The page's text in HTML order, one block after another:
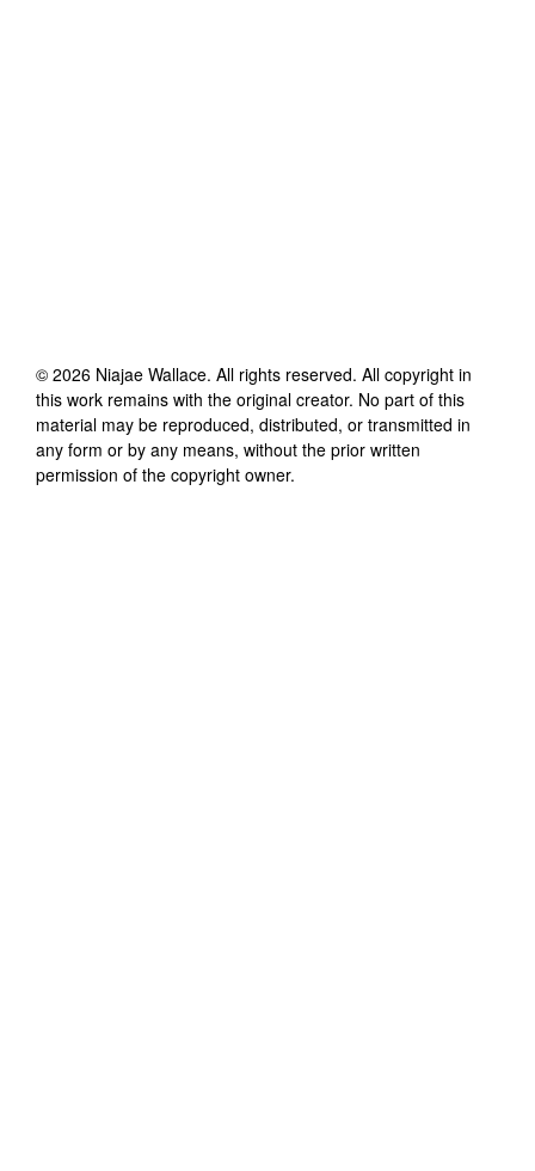
© 2026 Niajae Wallace. All rights reserved. All copyright in
this work remains with the original creator. No part of this
material may be reproduced, distributed, or transmitted in
any form or by any means, without the prior written
permission of the copyright owner.